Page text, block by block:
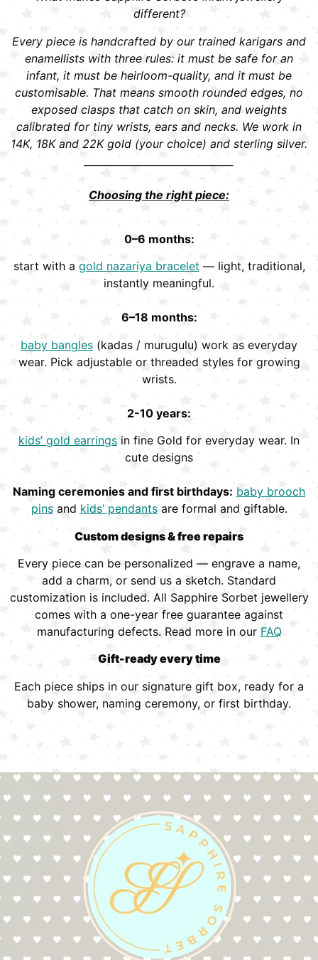
different?
Every piece is handcrafted by our trained karigars and
enamellists with three rules: it must be safe for an
infant, it must be heirloom-quality, and it must be
customisable. That means smooth rounded edges, no
exposed clasps that catch on skin, and weights
calibrated for tiny wrists, ears and necks. We work in
14K, 18K and 22K gold (your choice) and sterling silver.
Choosing the right piece:
0–6 months:
start with a gold nazariya bracelet — light, traditional,
instantly meaningful.
6–18 months:
baby bangles (kadas / murugulu) work as everyday
wear. Pick adjustable or threaded styles for growing
wrists.
2-10 years:
kids’ gold earrings in fine Gold for everyday wear. In
cute designs
Naming ceremonies and first birthdays: baby brooch
pinsand kids’ pendantsare formal and giftable.
Custom designs & free repairs
Every piece can be personalized — engrave a name,
add a charm, or send us a sketch. Standard
customization is included. All Sapphire Sorbet jewellery
comes with a one-year free guarantee against
manufacturing defects. Read more in our FAQ
Gift-ready every time
Each piece ships in our signature gift box, ready for a
baby shower, naming ceremony, or first birthday.